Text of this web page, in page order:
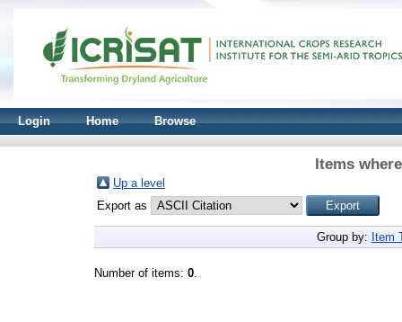
Login Home Browse
Items
Up a level
Export as
Group by: Item
Number of items: 0.